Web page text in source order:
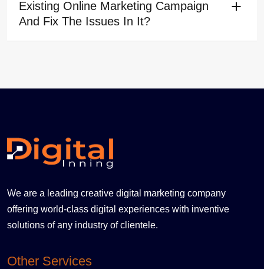
Existing Online Marketing Campaign
And Fix The Issues In It?
We are a leading creative digital marketing company
offering world-class digital experiences with inventive
solutions of any industry of clientele.
Other Services